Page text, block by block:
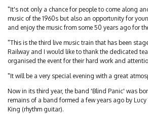
"It's not only a chance for people to come along
music of the 1960s but also an opportunity for
and enjoy the music from some 50 years ago for
"This is the third live music train that has been
Railway and I would like to thank the dedicated
organised the event for their hard work and
"It will be a very special evening with a great
Now in its third year, the band 'Blind Panic' was
remains of a band formed a few years ago by
King (rhythm guitar).